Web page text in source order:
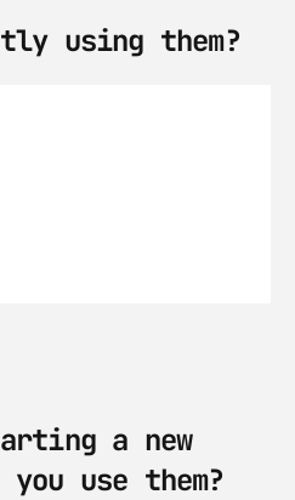
using them?
a new
use them?